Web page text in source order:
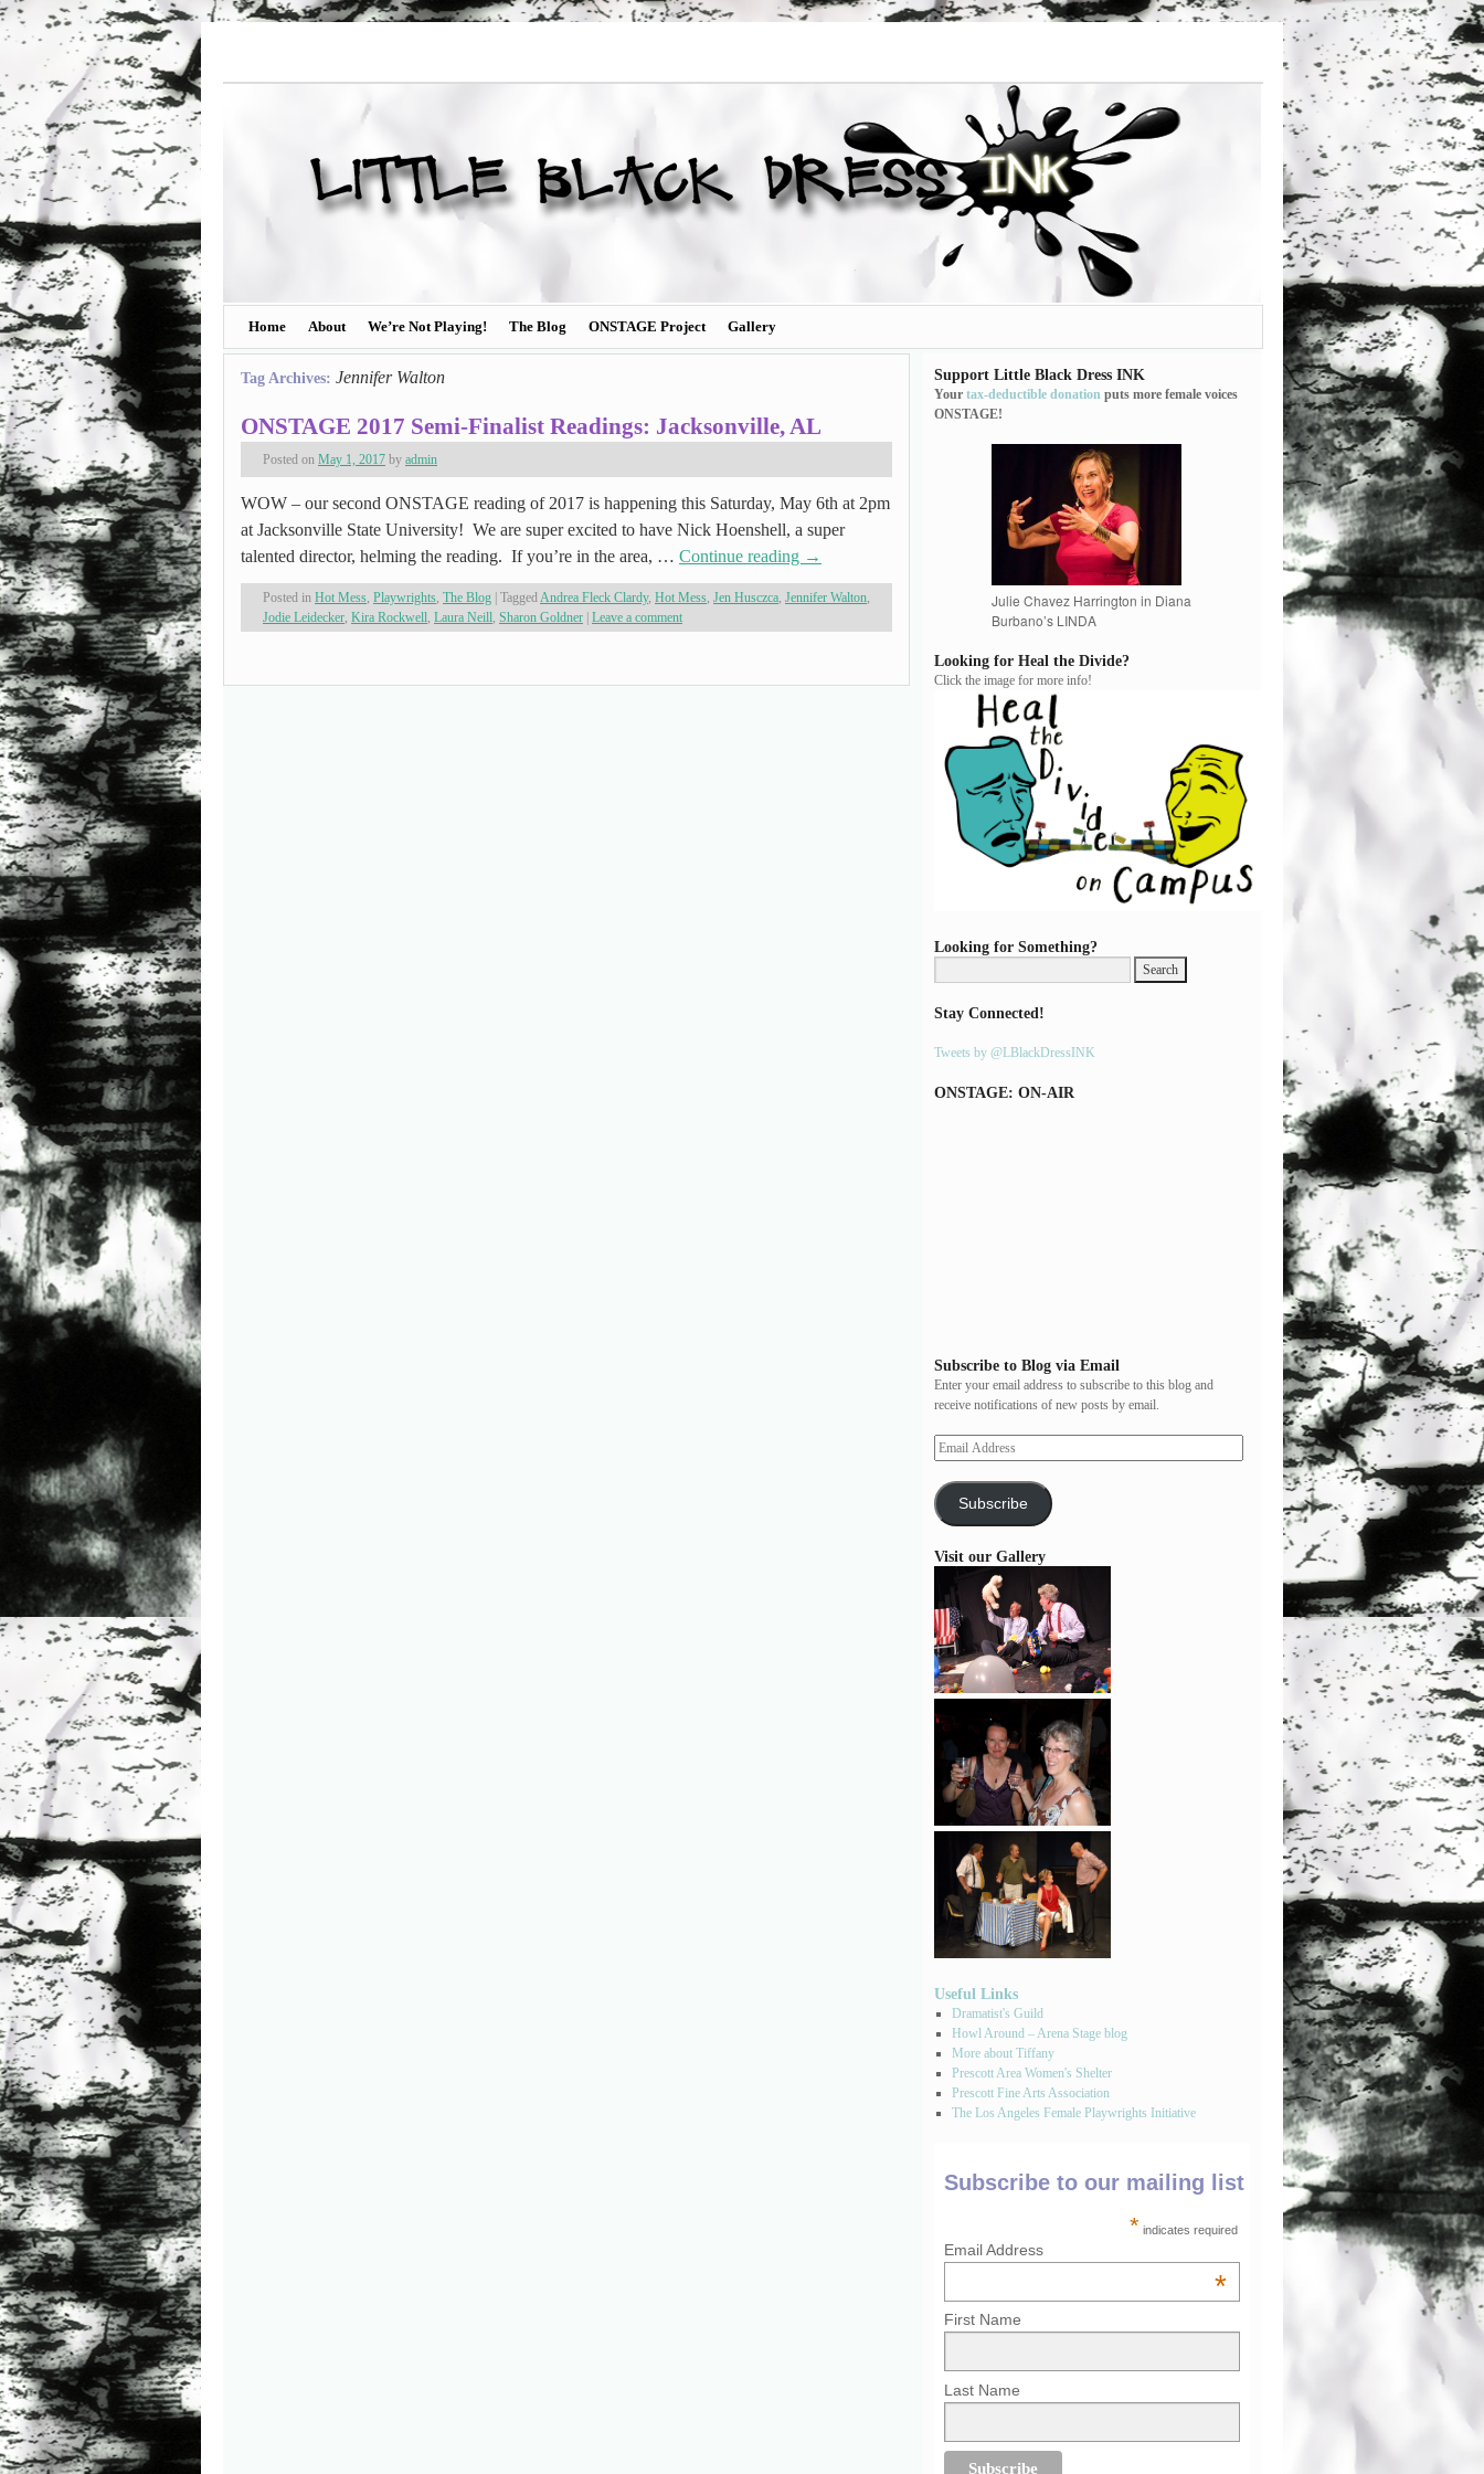
Home About We’re Not Playing! The Blog ONSTAGE Project Gallery
Tag Archives: Jennifer Walton
ONSTAGE 2017 Semi-Finalist Readings: Jacksonville, AL
Posted on May 1, 2017 by admin
WOW – our second ONSTAGE reading of 2017 is happening this Saturday, May 6th at 2pm
at Jacksonville State University! We are super excited to have Nick Hoenshell, a super
talented director, helming the reading. If you’re in the area, … Continue reading →
Posted in Hot Mess, Playwrights, The Blog TaggedAndrea Fleck Clardy, Hot Mess, Jen Husczca, Jennifer Walton,
Jodie Leidecker, Kira Rockwell, Laura Neill, Sharon Goldner Leave a comment
Support Little Black Dress INK
Your tax-deductible donation puts more female voices
ONSTAGE!
Julie Chavez Harrington in Diana
Burbano’s LINDA
Looking for Heal the Divide?
Click the image for more info!
Looking for Something?
Stay Connected!
Tweets by @LBlackDressINK
ONSTAGE: ON-AIR
Subscribe to Blog via Email
Enter your email address to subscribe to this blog and
receive notifications of new posts by email.
Subscribe
Visit our Gallery
Useful Links
Dramatist's Guild
Howl Around – Arena Stage blog
More about Tiffany
Prescott Area Women's Shelter
Prescott Fine Arts Association
The Los Angeles Female Playwrights Initiative
Subscribe to our mailing list
* indicates required
Email Address
*
First Name
Last Name